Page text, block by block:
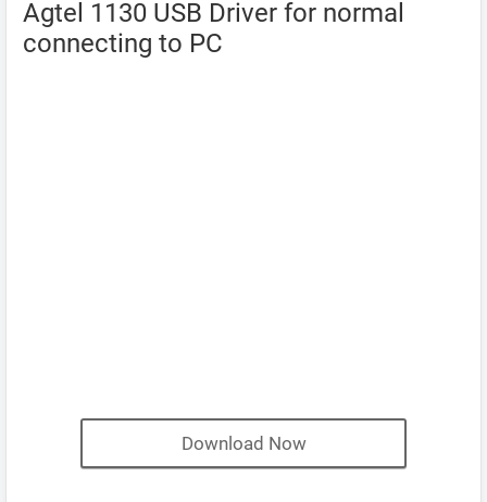
Agtel 1130 USB Driver for normal
connecting to PC
Download Now